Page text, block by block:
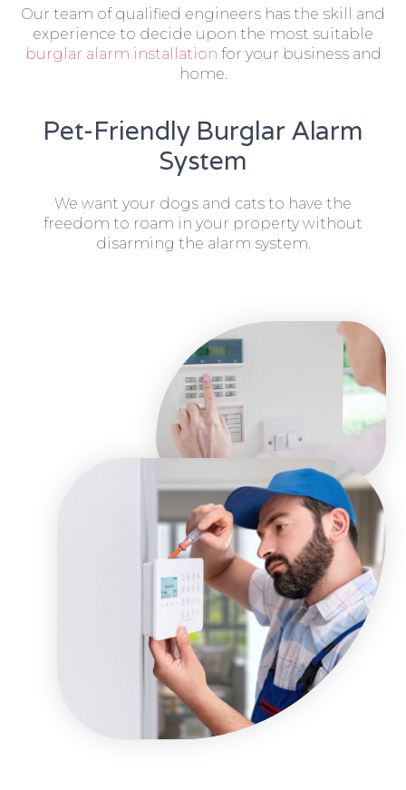
Our team of qualified engineers has the skill and
experience to decide upon the most suitable
burglar alarm installation for your business and
home.
Pet-Friendly Burglar Alarm
System
We want your dogs and cats to have the
freedom to roam in your property without
disarming the alarm system.